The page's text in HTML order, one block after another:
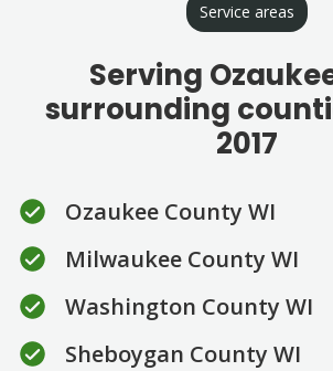
Service areas
Serving
surrounding
2017
Ozaukee County WI
Milwaukee County WI
Washington County WI
Sheboygan County WI